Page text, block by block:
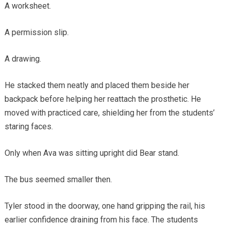
A worksheet.
A permission slip.
A drawing.
He stacked them neatly and placed them beside her
backpack before helping her reattach the prosthetic. He
moved with practiced care, shielding her from the students’
staring faces.
Only when Ava was sitting upright did Bear stand.
The bus seemed smaller then.
Tyler stood in the doorway, one hand gripping the rail, his
earlier confidence draining from his face. The students